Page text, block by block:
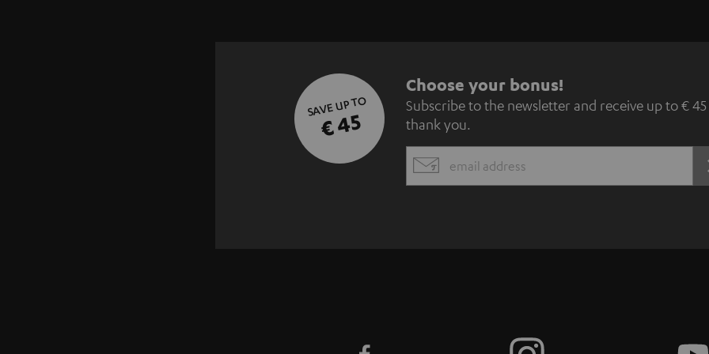
SAVE UP TO
€ 45
S
u
b
s
Choose your bonus!
Subscribe to the newsletter and receive up to € 45
thank you.
EMAIL